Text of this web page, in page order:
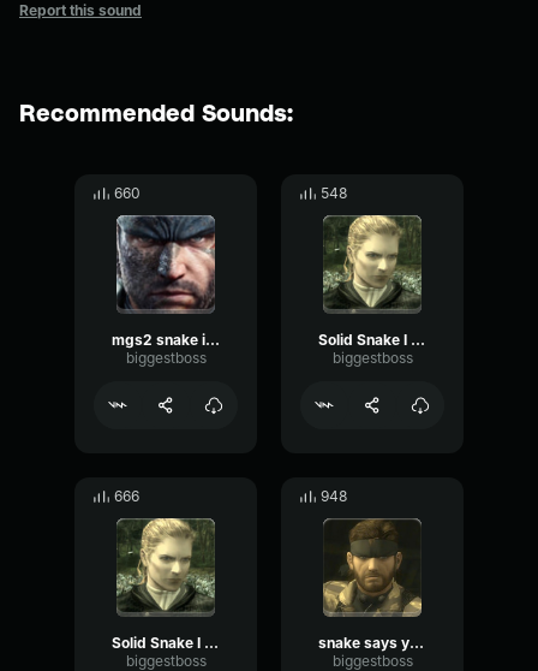
Report this sound
Recommended Sounds:
660
mgs2 snake if you say so
biggestboss
548
Solid Snake I dont care at all
biggestboss
666
Solid Snake I dont care at all
biggestboss
948
snake says you should have died at birth
biggestboss